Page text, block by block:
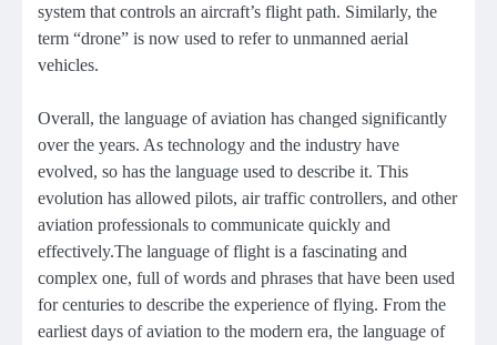
system that controls an aircraft’s flight path. Similarly, the
term “drone” is now used to refer to unmanned aerial
vehicles.
Overall, the language of aviation has changed significantly
over the years. As technology and the industry have
evolved, so has the language used to describe it. This
evolution has allowed pilots, air traffic controllers, and other
aviation professionals to communicate quickly and
effectively.The language of flight is a fascinating and
complex one, full of words and phrases that have been used
for centuries to describe the experience of flying. From the
earliest days of aviation to the modern era, the language of